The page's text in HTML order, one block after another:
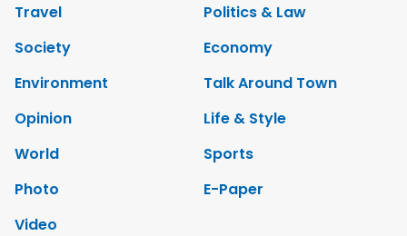
Travel
Politics & Law
Society
Economy
Environment
Talk Around Town
Opinion
Life & Style
World
Sports
Photo
E-Paper
Video